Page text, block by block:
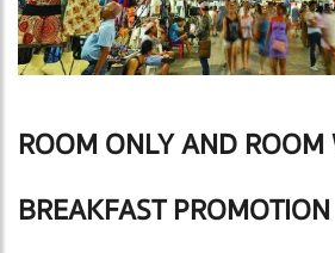
ROOM ONLY AND ROOM
BREAKFAST PROMOTION